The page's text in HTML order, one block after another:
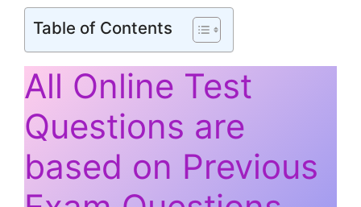
Table of Contents
All Online Test
Questions are
based on Previous